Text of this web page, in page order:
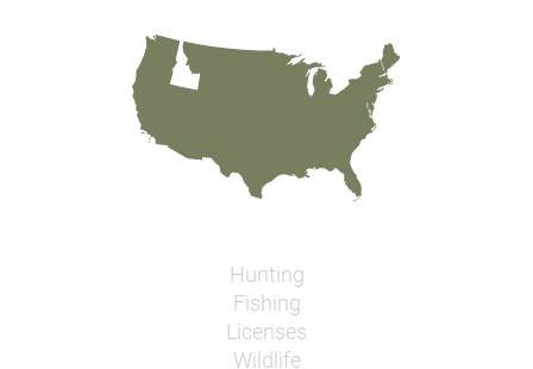
Hunting
Fishing
Licenses
Wildlife